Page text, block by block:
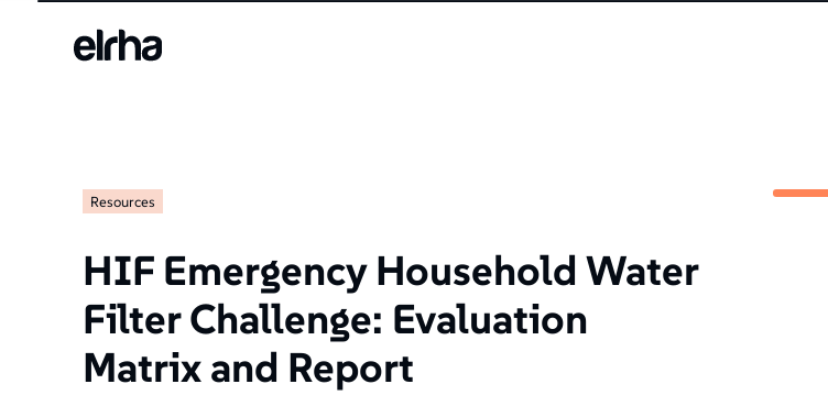
Resources
HIF Emergency Household Water
Filter Challenge: Evaluation
Matrix and Report